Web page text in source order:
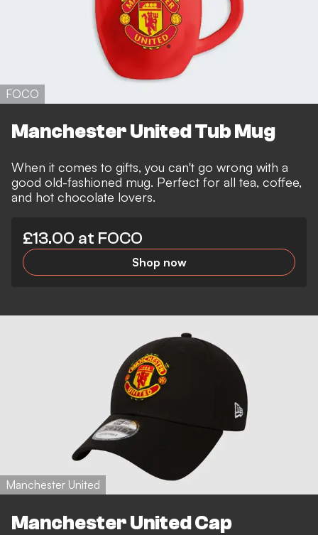
FOCO
Manchester United Tub Mug
When it comes to gifts, you can't go wrong with a
good old-fashioned mug. Perfect for all tea, coffee,
and hot chocolate lovers.
£13.00 at FOCO
Shop now
Manchester United
Manchester United Cap